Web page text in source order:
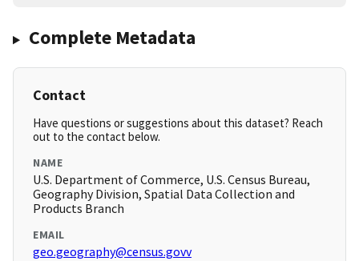
Complete Metadata
Contact
Have questions or suggestions about this dataset? Reach
out to the contact below.
NAME
U.S. Department of Commerce, U.S. Census Bureau,
Geography Division, Spatial Data Collection and
Products Branch
EMAIL
geo.geography@census.govv